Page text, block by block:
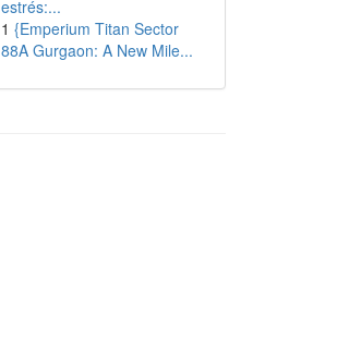
estrés:...
1 {Emperium Titan Sector
88A Gurgaon: A New Mile...